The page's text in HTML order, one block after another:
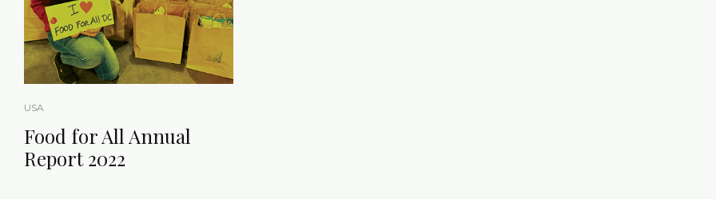
USA
Food for All Annual
Report 2022